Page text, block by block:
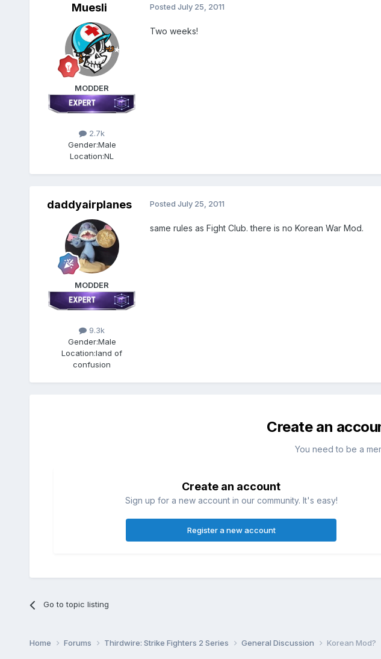
Muesli
MODDER
2.7k
Gender:Male
Location:NL
Posted July 25, 2011
Two weeks!
daddyairplanes
MODDER
9.3k
Gender:Male
Location:land of
confusion
Posted July 25, 2011
same rules as Fight Club. there is no Korean War Mod.
Create an
You need to be a
Create an account
Sign up for a new account in our community. It's easy!
Register a new account
Go to topic listing
Home Forums Thirdwire: Strike Fighters 2 Series General Discussion Korean Mod?